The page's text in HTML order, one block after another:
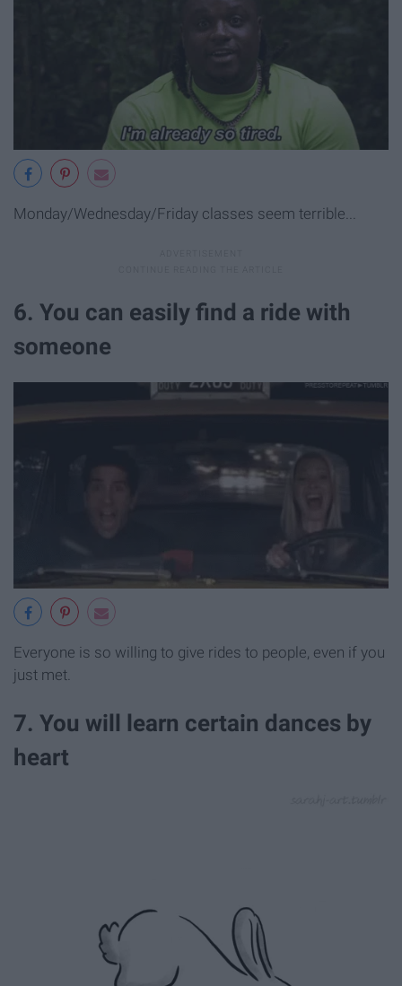
Monday/Wednesday/Friday classes seem terrible...
6. You can easily find a ride with
someone
Everyone is so willing to give rides to people, even if you
just met.
7. You will learn certain dances by
heart